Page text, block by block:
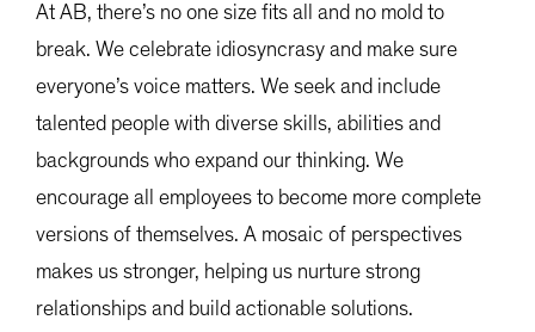
At AB, there’s no one size fits all and no mold to
break. We celebrate idiosyncrasy and make sure
everyone’s voice matters. We seek and include
talented people with diverse skills, abilities and
backgrounds who expand our thinking. We
encourage all employees to become more complete
versions of themselves. A mosaic of perspectives
makes us stronger, helping us nurture strong
relationships and build actionable solutions.